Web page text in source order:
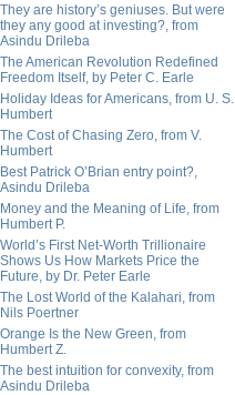
They are history’s geniuses. But were
they any good at investing?, from
Asindu Drileba
The American Revolution Redefined
Freedom Itself, by Peter C. Earle
Holiday Ideas for Americans, from U. S.
Humbert
The Cost of Chasing Zero, from V.
Humbert
Best Patrick O’Brian entry point?,
Asindu Drileba
Money and the Meaning of Life, from
Humbert P.
World’s First Net-Worth Trillionaire
Shows Us How Markets Price the
Future, by Dr. Peter Earle
The Lost World of the Kalahari, from
Nils Poertner
Orange Is the New Green, from
Humbert Z.
The best intuition for convexity, from
Asindu Drileba